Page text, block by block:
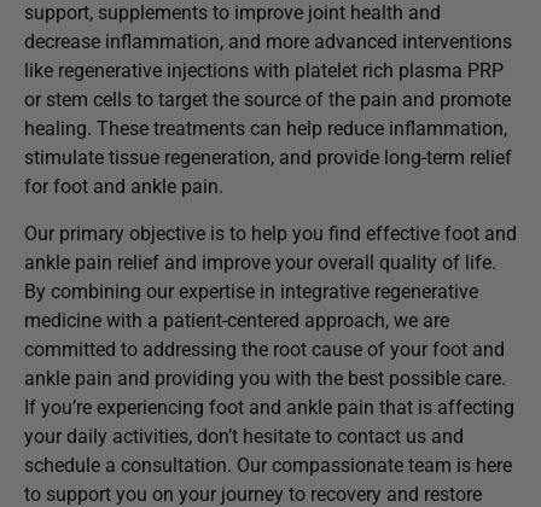
support, supplements to improve joint health and
decrease inflammation, and more advanced interventions
like regenerative injections with platelet rich plasma PRP
or stem cells to target the source of the pain and promote
healing. These treatments can help reduce inflammation,
stimulate tissue regeneration, and provide long-term relief
for foot and ankle pain.
Our primary objective is to help you find effective foot and
ankle pain relief and improve your overall quality of life.
By combining our expertise in integrative regenerative
medicine with a patient-centered approach, we are
committed to addressing the root cause of your foot and
ankle pain and providing you with the best possible care.
If you’re experiencing foot and ankle pain that is affecting
your daily activities, don’t hesitate to contact us and
schedule a consultation. Our compassionate team is here
to support you on your journey to recovery and restore